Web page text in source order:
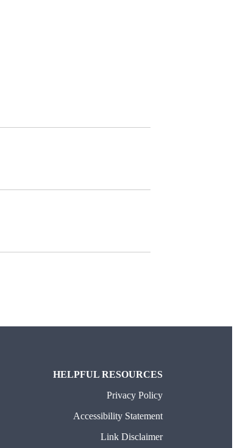
HELPFUL RESOURCES
Privacy Policy
Accessibility Statement
Link Disclaimer